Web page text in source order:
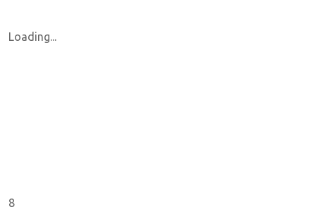
Loading...
8